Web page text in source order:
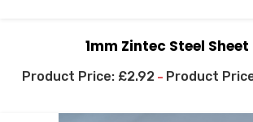
1mm Zintec Steel Sheet
£2.92 –